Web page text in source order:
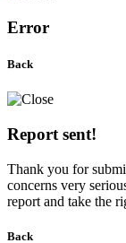
Error
Back
Report sent!
Thank you for
concerns very
report and take the
Back